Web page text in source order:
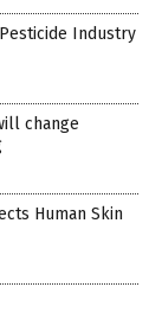
Industry
change
Human Skin